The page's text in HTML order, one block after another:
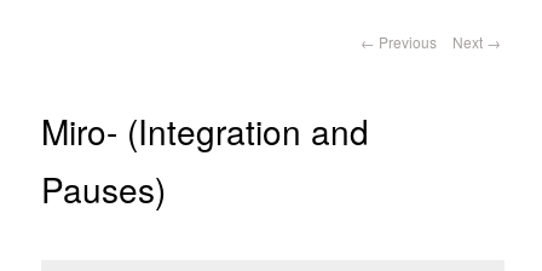
Post
← Previous Next →
Miro- (Integration and
Pauses)